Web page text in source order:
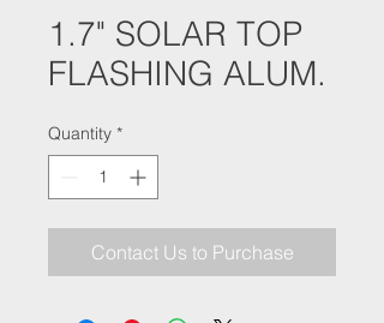
1.7" SOLAR TOP
FLASHING ALUM.
Quantity *
Contact Us to Purchase